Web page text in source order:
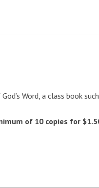
Word, a class book
of 10 copies for